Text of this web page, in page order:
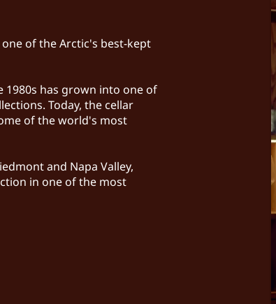
of the Arctic's best-kept
1980s has grown into one of
Today, the cellar
of the world's most
and Napa Valley,
in one of the most